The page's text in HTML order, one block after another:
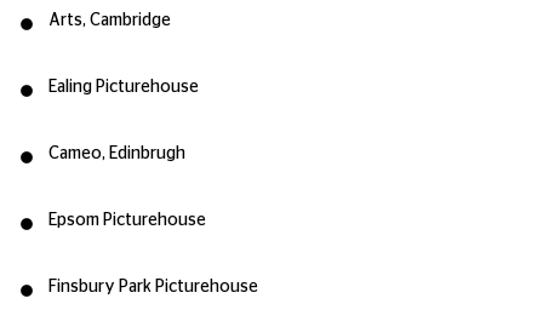
Arts, Cambridge
Ealing Picturehouse
Cameo, Edinbrugh
Epsom Picturehouse
Finsbury Park Picturehouse